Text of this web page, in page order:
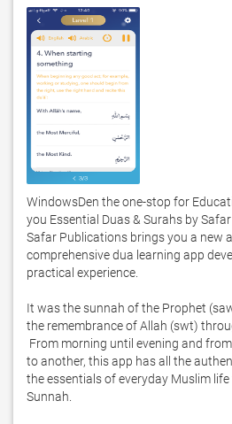
WindowsDen the one-stop for
you Essential Duas & Surahs by
Safar Publications brings you a new
comprehensive dua learning app
practical experience.
It was the sunnah of the Prophet
the remembrance of Allah (swt)
From morning until evening and
to another, this app has all the
the essentials of everyday Muslim
Sunnah.